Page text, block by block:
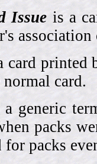
Issue is a
association
card printed
card.
generic
packs
packs